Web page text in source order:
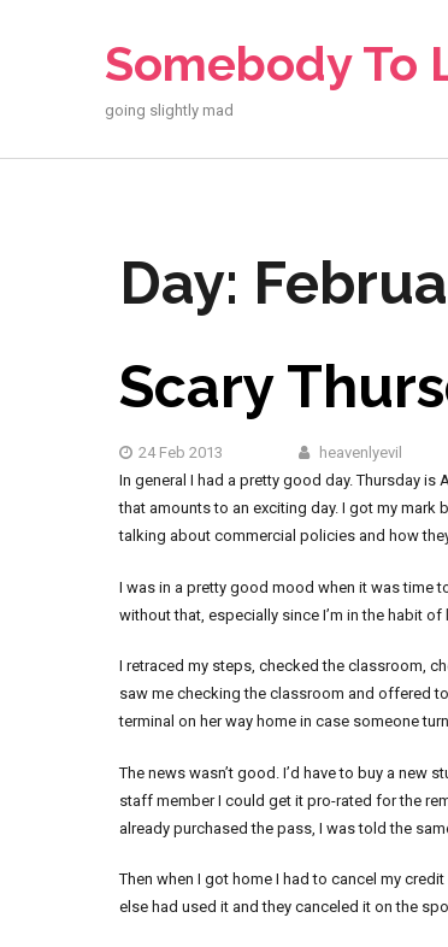
Somebody To
going slightly mad
Day:
Scary
24 Feb 2013
heavenlyevil
In general I had a pretty good day. Thursday is
that amounts to an exciting day. I got my mark
talking about commercial policies and how
I was in a pretty good mood when it was time
without that, especially since I’m in the habit
I retraced my steps, checked the classroom,
saw me checking the classroom and offered
terminal on her way home in case someone
The news wasn’t good. I’d have to buy a new
staff member I could get it pro-rated for the
already purchased the pass, I was told the
Then when I got home I had to cancel my
else had used it and they canceled it on the